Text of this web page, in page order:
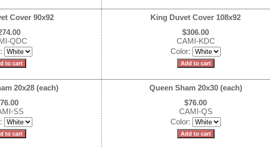
Cover 90x92
QDC
King Duvet Cover 108x92
$306.00
CAMI-KDC
Color:
20x28 (each)
SS
Queen Sham 20x30 (each)
$76.00
CAMI-QS
Color: